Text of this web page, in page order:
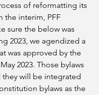
of reformatting its
the interim, PFF
sure the below was
2023, we agendized a
was approved by the
2023. Those bylaws
they will be integrated
bylaws as the